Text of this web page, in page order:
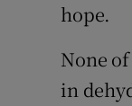
hope.
None
in